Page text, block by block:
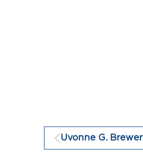
Uvonne G. Brewer